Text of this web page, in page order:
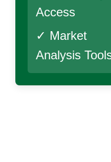
Access
✓ Market
Analysis